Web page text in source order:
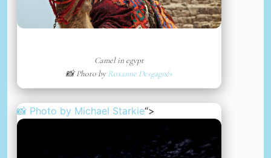
Camel in egypt
📸 Photo byRoxanne Desgagnés
📸 Photo by Michael Starkie“>